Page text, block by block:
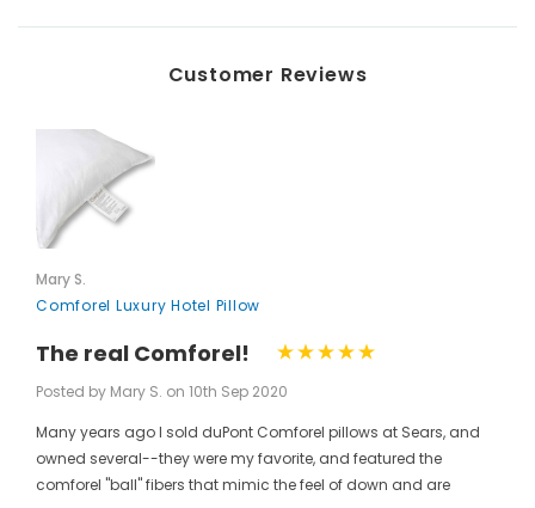
Customer Reviews
Mary S.
Comforel Luxury Hotel Pillow
The real Comforel!
Posted by Mary S. on 10th Sep 2020
Many years ago I sold duPont Comforel pillows at Sears, and
owned several--they were my favorite, and featured the
comforel "ball" fibers that mimic the feel of down and are